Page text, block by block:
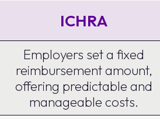
ICHRA
Employers set a fixed
reimbursement amount,
offering predictable and
manageable costs.